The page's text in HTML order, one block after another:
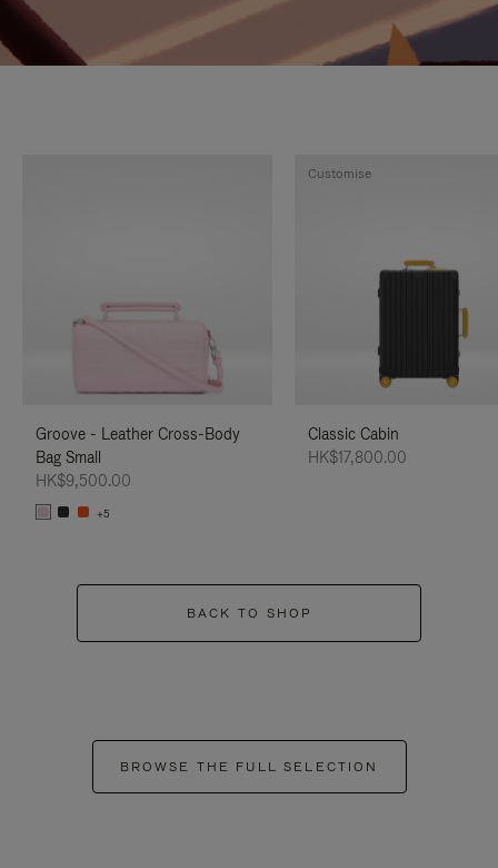
Groove - Leather Cross-Body
Bag Small
HK$9,500.00
+5
Classic Cabin
HK$17,800.00
Customise
BACK TO SHOP
BROWSE THE FULL SELECTION